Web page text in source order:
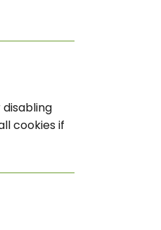
cookies if